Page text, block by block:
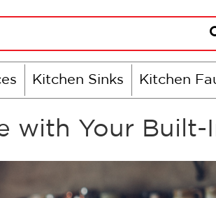
Kitchen Sinks Kitchen
with Your Built-